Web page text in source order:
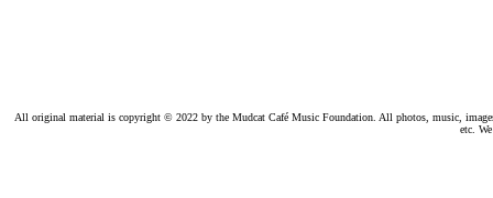
All original material is copyright © 2022 by the Mudcat Café Music Foundation. All photos, music,
etc.